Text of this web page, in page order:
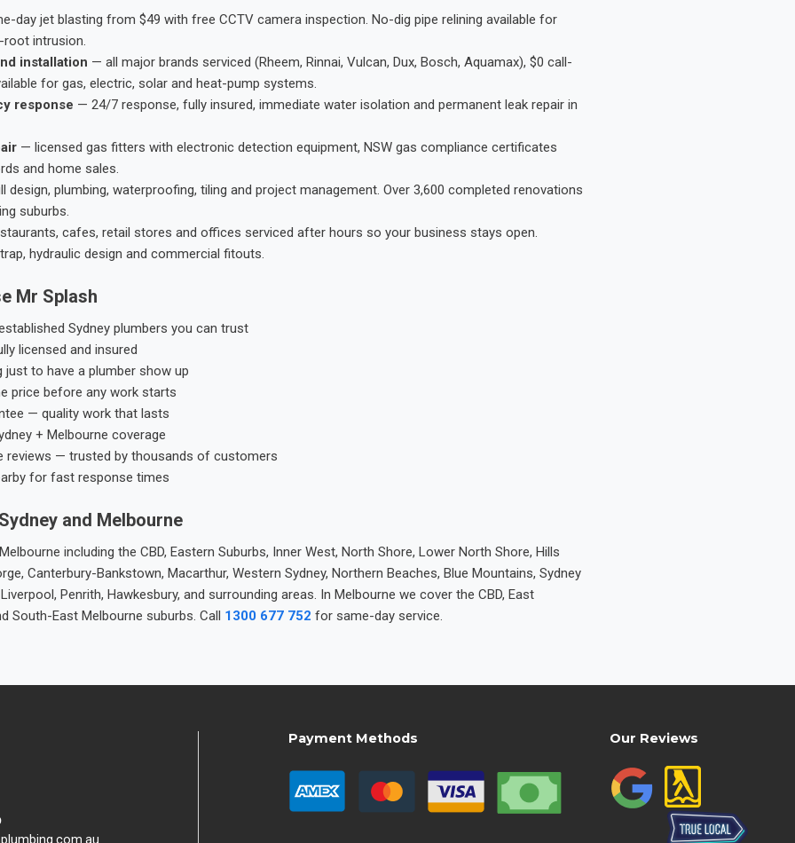
day jet blasting from $49 with free CCTV camera inspection. No-dig pipe relining available for
root intrusion.
installation — all major brands serviced (Rheem, Rinnai, Vulcan, Dux, Bosch, Aquamax), $0 call-
for gas, electric, solar and heat-pump systems.
response — 24/7 response, fully insured, immediate water isolation and permanent leak repair in
— licensed gas fitters with electronic detection equipment, NSW gas compliance certificates
and home sales.
plumbing, waterproofing, tiling and project management. Over 3,600 completed renovations
suburbs.
cafes, retail stores and offices serviced after hours so your business stays open.
hydraulic design and commercial fitouts.
Mr Splash
Sydney plumbers you can trust
licensed and insured
to have a plumber show up
price before any work starts
— quality work that lasts
+ Melbourne coverage
reviews — trusted by thousands of customers
for fast response times
and Melbourne
including the CBD, Eastern Suburbs, Inner West, North Shore, Lower North Shore, Hills
Canterbury-Bankstown, Macarthur, Western Sydney, Northern Beaches, Blue Mountains, Sydney
Penrith, Hawkesbury, and surrounding areas. In Melbourne we cover the CBD, East
South-East Melbourne suburbs. Call 1300 677 752 for same-day service.
Payment Methods Our Reviews